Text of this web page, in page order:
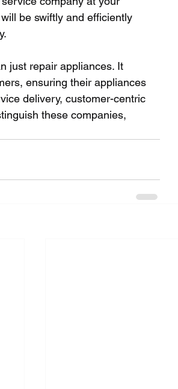
be swiftly and efficiently
just repair appliances. It
ensuring their appliances
delivery, customer-centric
these companies,